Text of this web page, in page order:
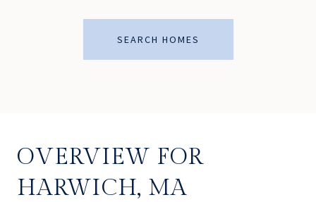
SEARCH HOMES
OVERVIEW FOR
HARWICH, MA